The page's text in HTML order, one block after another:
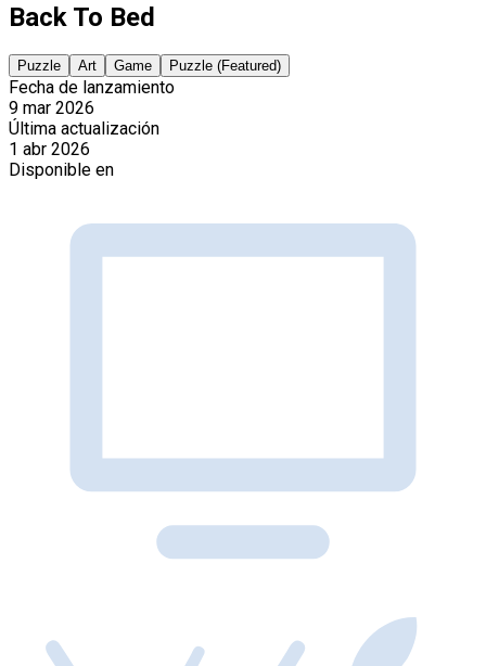
Back To Bed
Puzzle Art Game Puzzle (Featured)
Fecha de lanzamiento
9 mar 2026
Última actualización
1 abr 2026
Disponible en